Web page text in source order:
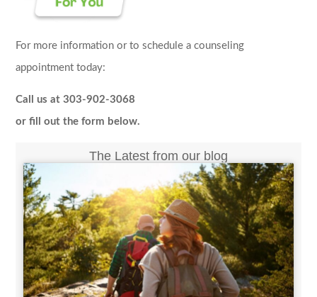
For more information or to schedule a counseling
appointment today:
Call us at 303-902-3068
or fill out the form below.
The Latest from our blog